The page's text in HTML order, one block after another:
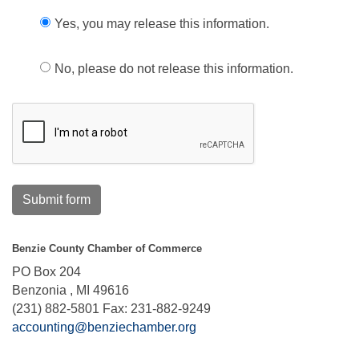
Yes, you may release this information.
No, please do not release this information.
Submit form
Benzie County Chamber of Commerce
PO Box 204
Benzonia , MI 49616
(231) 882-5801 Fax: 231-882-9249
accounting@benziechamber.org